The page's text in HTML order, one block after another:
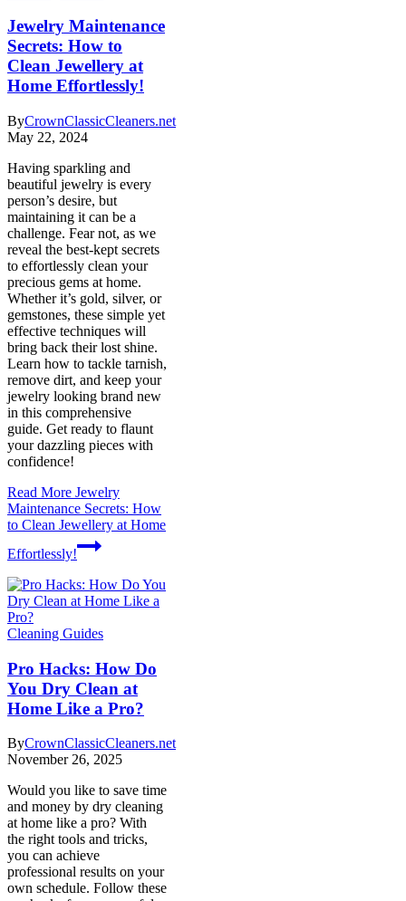
Jewelry Maintenance
Secrets: How to
Clean Jewellery at
Home Effortlessly!
ByCrownClassicCleaners.net
May 22, 2024
Having sparkling and
beautiful jewelry is every
person’s desire, but
maintaining it can be a
challenge. Fear not, as we
reveal the best-kept secrets
to effortlessly clean your
precious gems at home.
Whether it’s gold, silver, or
gemstones, these simple yet
effective techniques will
bring back their lost shine.
Learn how to tackle tarnish,
remove dirt, and keep your
jewelry looking brand new
in this comprehensive
guide. Get ready to flaunt
your dazzling pieces with
confidence!
Read More Jewelry
Maintenance Secrets: How
to Clean Jewellery at Home
Effortlessly!
Cleaning Guides
Pro Hacks: How Do
You Dry Clean at
Home Like a Pro?
ByCrownClassicCleaners.net
November 26, 2025
Would you like to save time
and money by dry cleaning
at home like a pro? With
the right tools and tricks,
you can achieve
professional results on your
own schedule. Follow these